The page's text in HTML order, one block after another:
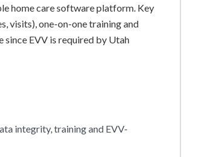
home care software platform. Key
visits), one-on-one training and
since EVV is required by Utah
integrity, training and EVV-